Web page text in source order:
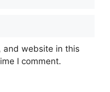
and website in this
I comment.